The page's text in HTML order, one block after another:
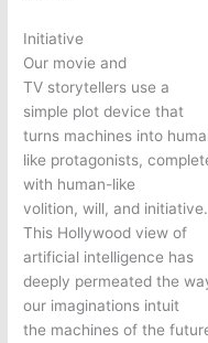
Initiative
Our movie and
TV storytellers use a
simple plot device that
turns machines into
like protagonists,
with human-like
volition, will, and initiative.
This Hollywood view of
artificial intelligence has
deeply permeated the
our imaginations intuit
the machines of the